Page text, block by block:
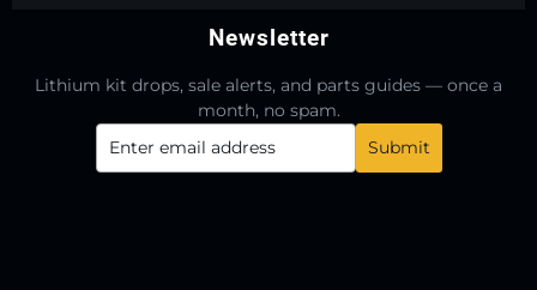
Newsletter
Lithium kit drops, sale alerts, and parts guides — once a
month, no spam.